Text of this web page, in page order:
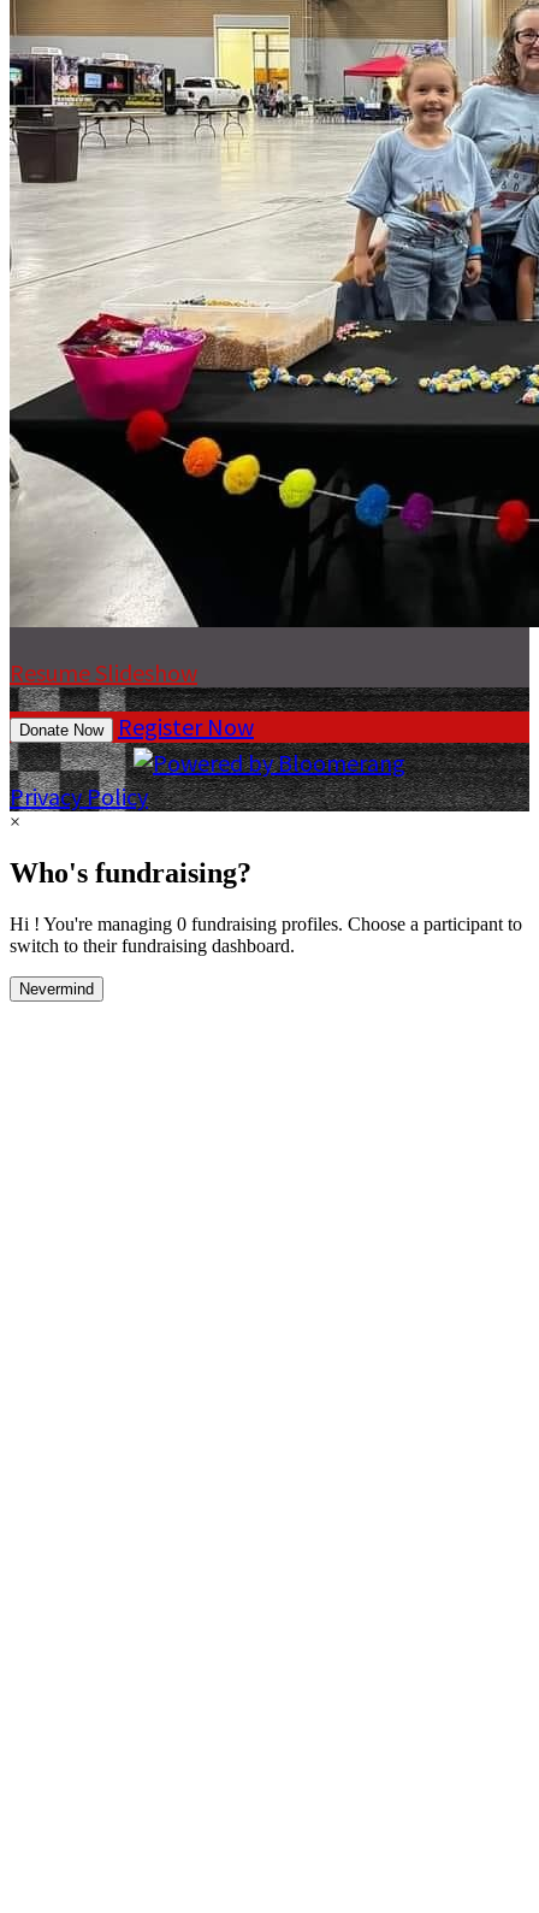
Resume Slideshow
Donate Now Register Now
Privacy Policy
×
Who's fundraising?
Hi ! You're managing 0 fundraising profiles. Choose a participant to
switch to their fundraising dashboard.
Nevermind